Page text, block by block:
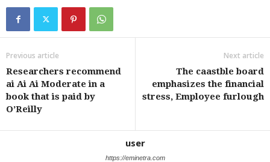
Previous article
Researchers recommend
ai Ai Ai Moderate in a
book that is paid by
O’Reilly
Next article
The caastble board
emphasizes the financial
stress, Employee furlough
user
https://eminetra.com